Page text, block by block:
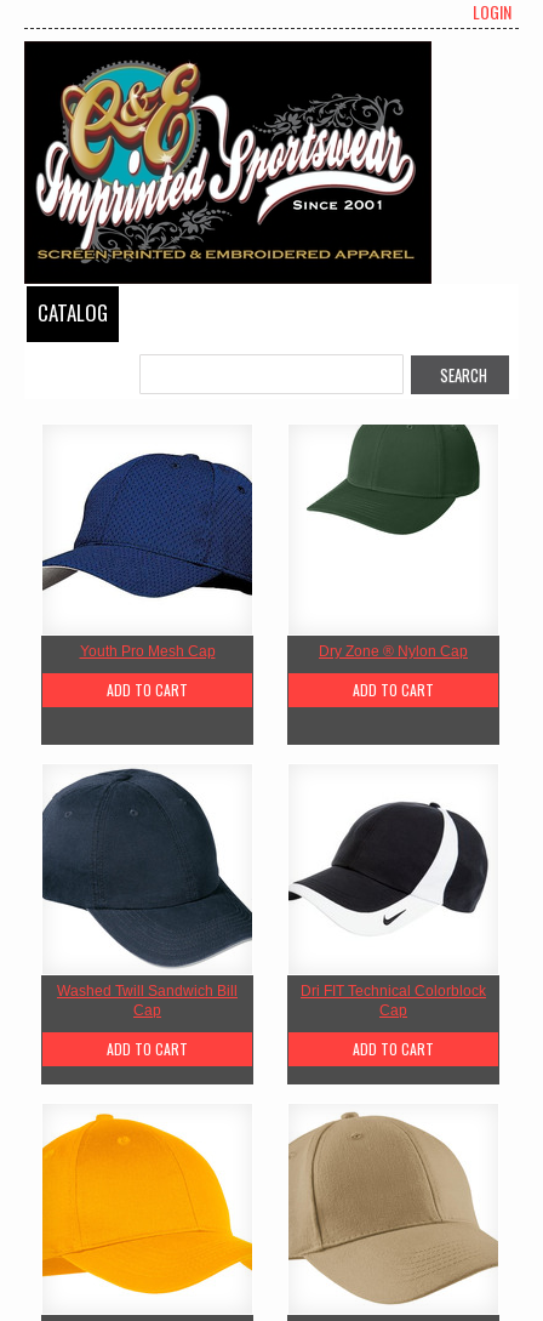
LOGIN
CATALOG
Youth Pro Mesh Cap
ADD TO CART
Dry Zone ® Nylon Cap
ADD TO CART
Washed Twill Sandwich Bill
Cap
ADD TO CART
Dri FIT Technical Colorblock
Cap
ADD TO CART